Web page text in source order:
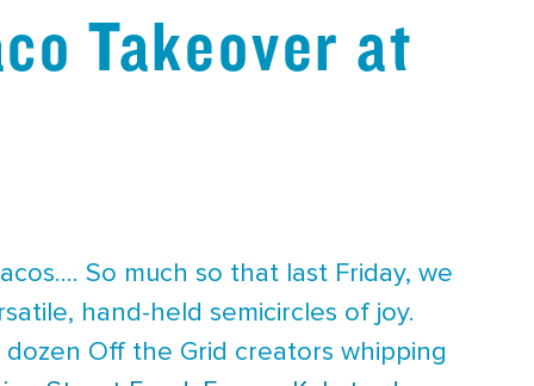
Takeover at
So much so that last Friday, we
hand-held semicircles of joy.
Off the Grid creators whipping